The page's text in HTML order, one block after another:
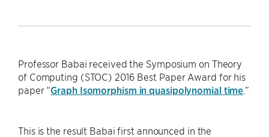
Professor Babai received the Symposium on Theory
of Computing (STOC) 2016 Best Paper Award for his
paper “Graph Isomorphism in quasipolynomial time .”
This is the result Babai first announced in the